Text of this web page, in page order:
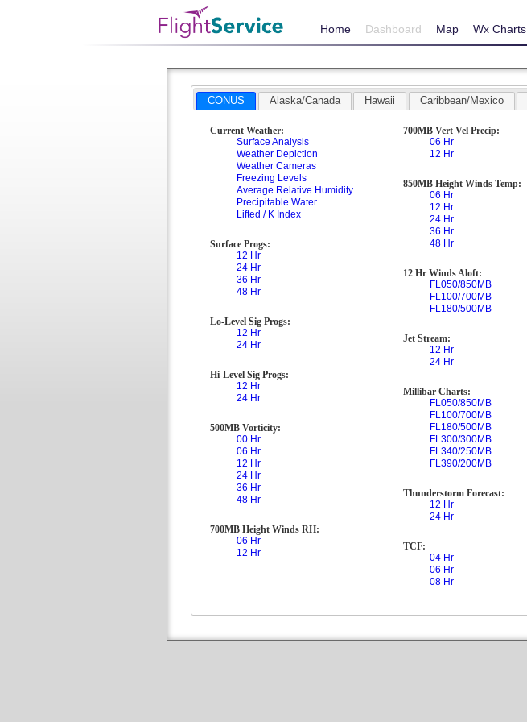
Home Dashboard Map Wx Charts
CONUS Alaska/Canada Hawaii Caribbean/Mexico
Current Weather:
Surface Analysis
Weather Depiction
Weather Cameras
Freezing Levels
Average Relative Humidity
Precipitable Water
Lifted / K Index
Surface Progs:
12 Hr
24 Hr
36 Hr
48 Hr
Lo-Level Sig Progs:
12 Hr
24 Hr
Hi-Level Sig Progs:
12 Hr
24 Hr
500MB Vorticity:
00 Hr
06 Hr
12 Hr
24 Hr
36 Hr
48 Hr
700MB Height Winds RH:
06 Hr
12 Hr
700MB Vert Vel Precip:
06 Hr
12 Hr
850MB Height Winds Temp:
06 Hr
12 Hr
24 Hr
36 Hr
48 Hr
12 Hr Winds Aloft:
FL050/850MB
FL100/700MB
FL180/500MB
Jet Stream:
12 Hr
24 Hr
Millibar Charts:
FL050/850MB
FL100/700MB
FL180/500MB
FL300/300MB
FL340/250MB
FL390/200MB
Thunderstorm Forecast:
12 Hr
24 Hr
TCF:
04 Hr
06 Hr
08 Hr